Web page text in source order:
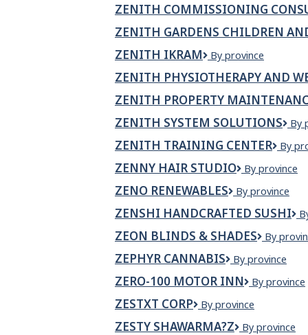
ZENITH COMMISSIONING
ZENITH GARDENS CHILDREN
ZENITH IKRAM
Zenith
By province
ZENITH PHYSIOTHERAPY AND
ZENITH PROPERTY
ZENITH SYSTEM SOLUTIONS By
ZENITH TRAINING CENTER
Zenith
Center
By
ZENNY HAIR STUDIO
Zenny
Studio
By province
ZENO RENEWABLES
Zeno
By province
ZENSHI HANDCRAFTED SUSHI
ZEON BLINDS & SHADES
Zeon
&
Shades
By
ZEPHYR CANNABIS
ZEPHYR
By province
ZERO-100 MOTOR INN
Zero-
Motor
By province
ZESTXT CORP
ZestXT
By province
ZESTY SHAWARMA?Z
Zesty
By province